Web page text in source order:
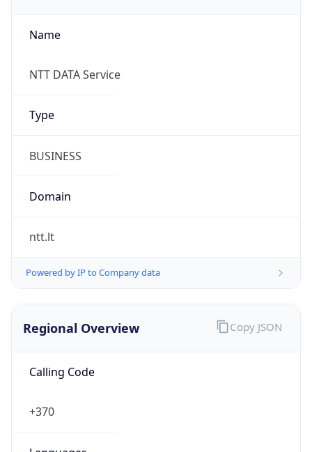
Name
NTT DATA Service
Type
BUSINESS
Domain
ntt.lt
Powered by IP to Company data
Regional Overview
Calling Code
+370
Copy JSON